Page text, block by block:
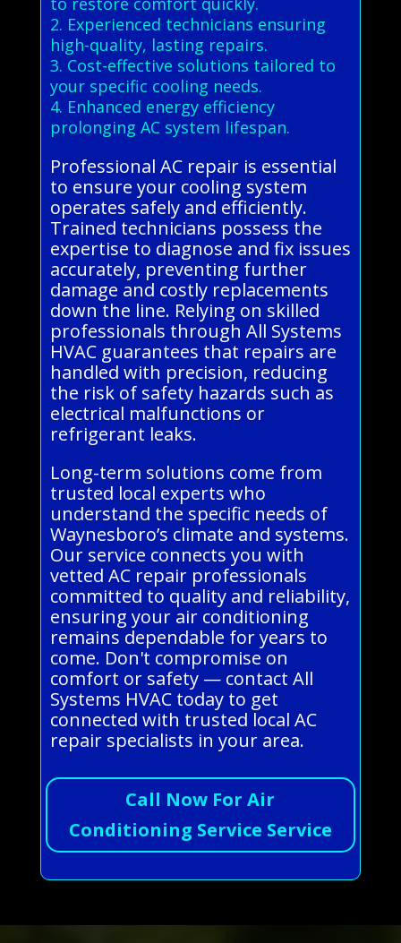
2. Experienced technicians ensuring
high-quality, lasting repairs.
3. Cost-effective solutions tailored to
your specific cooling needs.
4. Enhanced energy efficiency
prolonging AC system lifespan.
Professional AC repair is essential
to ensure your cooling system
operates safely and efficiently.
Trained technicians possess the
expertise to diagnose and fix issues
accurately, preventing further
damage and costly replacements
down the line. Relying on skilled
professionals through All Systems
HVAC guarantees that repairs are
handled with precision, reducing
the risk of safety hazards such as
electrical malfunctions or
refrigerant leaks.
Long-term solutions come from
trusted local experts who
understand the specific needs of
Waynesboro’s climate and systems.
Our service connects you with
vetted AC repair professionals
committed to quality and reliability,
ensuring your air conditioning
remains dependable for years to
come. Don't compromise on
comfort or safety — contact All
Systems HVAC today to get
connected with trusted local AC
repair specialists in your area.
Call Now For Air
Conditioning Service Service